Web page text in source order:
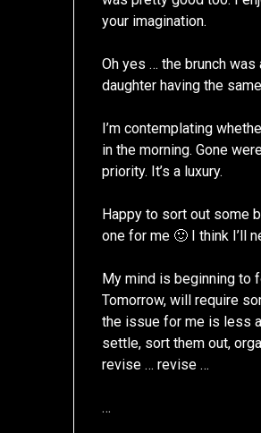
your imagination.
Oh yes … the brunch was
daughter having the
I’m contemplating
in the morning. Gone
priority. It’s a luxury.
Happy to sort out some
one for me 🙂 I think I’ll
My mind is beginning to
Tomorrow, will require
the issue for me is less
settle, sort them out,
revise … revise …
…